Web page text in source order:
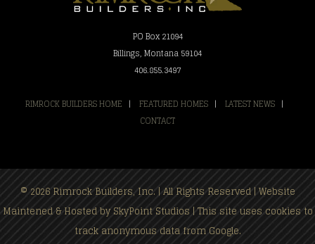
PO Box 21094
Billings, Montana 59104
406.855.3497
RIMROCK BUILDERS HOME | FEATURED HOMES | LATEST NEWS |
CONTACT
© 2026 Rimrock Builders, Inc. | All Rights Reserved | Website
Maintened & Hosted bySkyPoint Studios| This site uses cookies to
track anonymous data from Google.